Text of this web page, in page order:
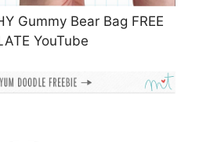
Gummy Bear Bag FREE
YouTube